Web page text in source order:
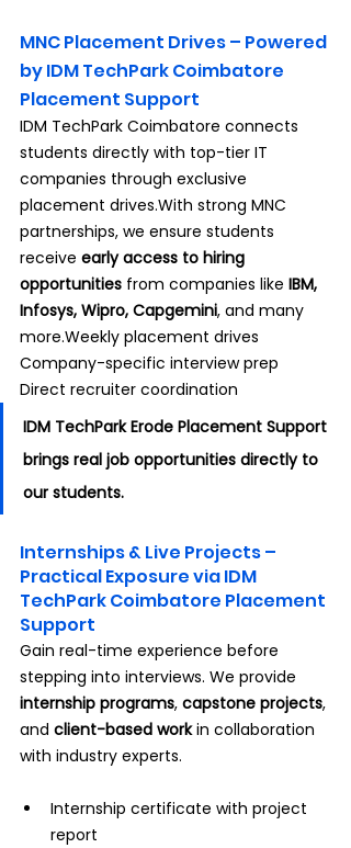
MNC Placement Drives – Powered
by IDM TechPark Coimbatore
Placement Support
IDM TechPark Coimbatore connects
students directly with top-tier IT
companies through exclusive
placement drives.With strong MNC
partnerships, we ensure students
receive early access to hiring
opportunities from companies like IBM,
Infosys, Wipro, Capgemini, and many
more.Weekly placement drives
Company-specific interview prep
Direct recruiter coordination
IDM TechPark Erode Placement Support
brings real job opportunities directly to
our students.
Internships & Live Projects –
Practical Exposure via IDM
TechPark Coimbatore Placement
Support
Gain real-time experience before
stepping into interviews. We provide
internship programs, capstone projects,
and client-based work in collaboration
with industry experts.
Internship certificate with project
report